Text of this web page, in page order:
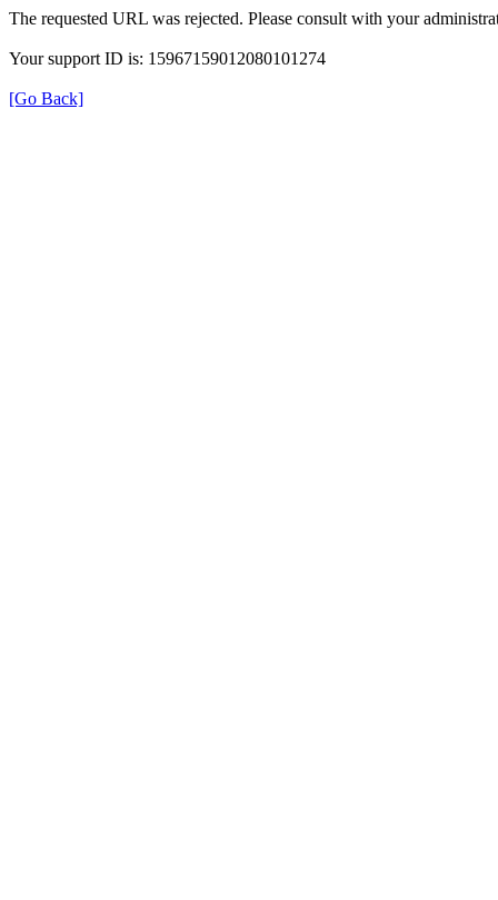
The requested URL was rejected. Please consult with your
Your support ID is: 15967159012080101274
[Go Back]